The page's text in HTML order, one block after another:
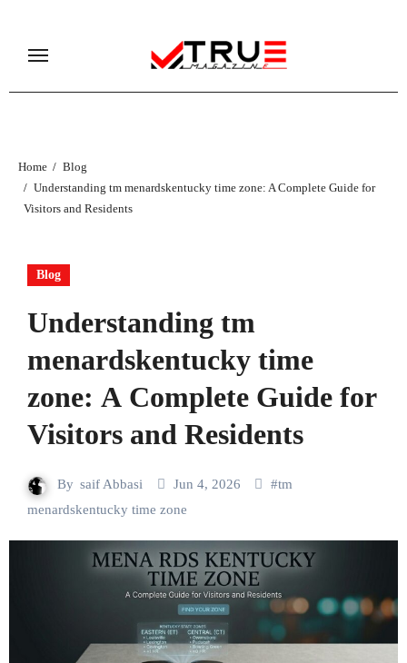
content
Home
Blog
Understanding tm menardskentucky time zone: A Complete Guide for
Visitors and Residents
Blog
Understanding tm
menardskentucky time
zone: A Complete Guide for
Visitors and Residents
By saif Abbasi Jun 4, 2026 #tm
menardskentucky time zone